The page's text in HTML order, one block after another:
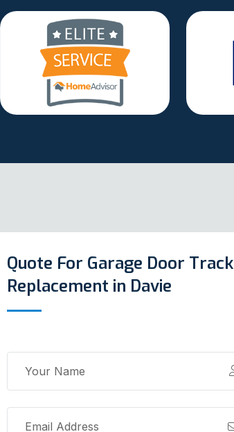
Quote For Garage Door Track
Replacement in Davie